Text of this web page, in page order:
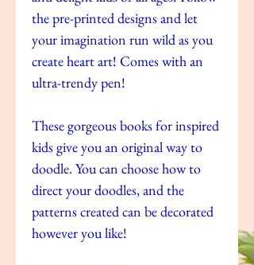
the pre-printed designs and let
your imagination run wild as you
create heart art! Comes with an
ultra-trendy pen!
These gorgeous books for inspired
kids give you an original way to
doodle. You can choose how to
direct your doodles, and the
patterns created can be decorated
however you like!